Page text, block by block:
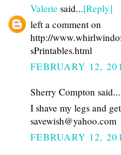
Valerie said...[Reply]
left a comment on
http://
sPrintables.html
FEBRUARY 12,
Sherry Compton said...
I shave my legs and
savewish@yahoo.com
FEBRUARY 12,